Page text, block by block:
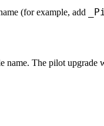
(for example, add
The pilot